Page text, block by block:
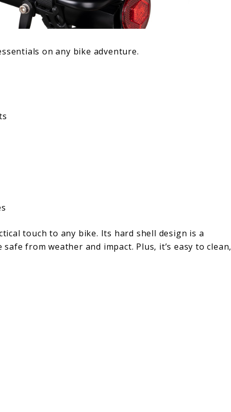
on any bike adventure.
touch to any bike. Its hard shell design is a
from weather and impact. Plus, it’s easy to clean,